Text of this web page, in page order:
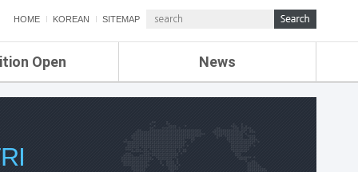
HOME KOREAN SITEMAP
Open News
ETRI NEWS
ETRI WEBZINE